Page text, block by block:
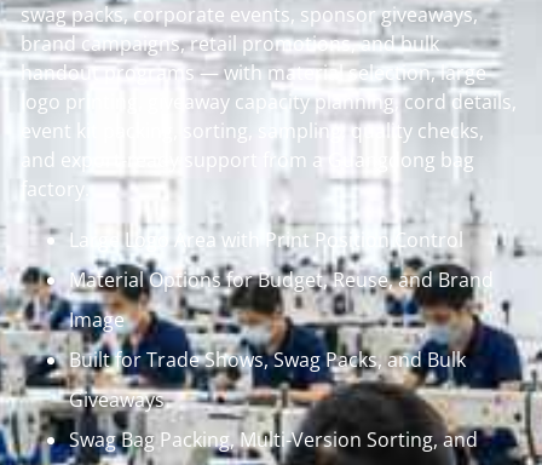
swag packs, corporate events, sponsor giveaways,
brand campaigns, retail promotions, and bulk
handout programs — with material selection, large
logo printing, giveaway capacity planning, cord details,
event kit packing, sorting, sampling, quality checks,
and export-ready support from a Guangdong bag
factory.
Large Logo Area with Print Position Control
Material Options for Budget, Reuse, and Brand
Image
Built for Trade Shows, Swag Packs, and Bulk
Giveaways
Swag Bag Packing, Multi-Version Sorting, and